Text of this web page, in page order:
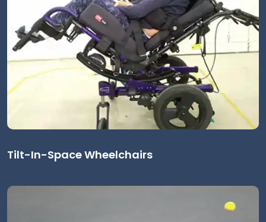
Tilt-In-Space Wheelchairs